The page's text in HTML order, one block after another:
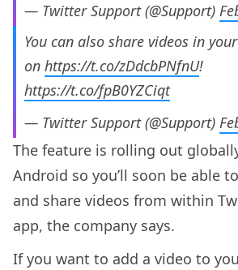
— Twitter Support (@Support)
You can also share videos in
on https://t.co/zDdcbPNfnU!
https://t.co/fpB0YZCiqt
— Twitter Support (@Support)
The feature is rolling out
Android so you’ll soon be able
and share videos from within
app, the company says.
If you want to add a video to